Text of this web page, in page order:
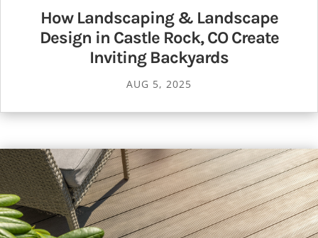
How Landscaping & Landscape
Design in Castle Rock, CO Create
Inviting Backyards
AUG 5, 2025